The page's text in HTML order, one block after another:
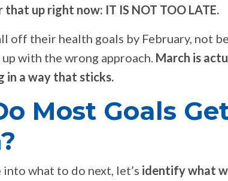
that up right now: IT IS NOT TOO LATE.
off their health goals by February, not
with the wrong approach. March is
in a way that sticks.
Most Goals
what to do next, let’s identify what